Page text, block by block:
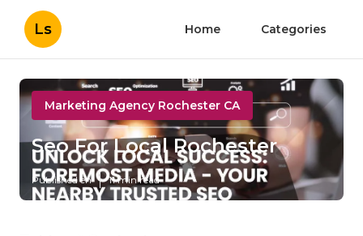
Ls Home Categories
Marketing Agency Rochester CA
Seo For Local Rochester
Published en 11 min read